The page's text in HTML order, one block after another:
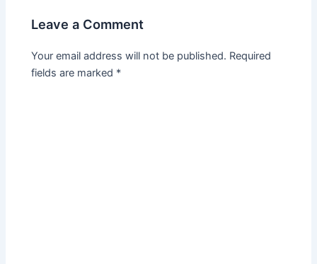
Leave a Comment
Your email address will not be published. Required
fields are marked *